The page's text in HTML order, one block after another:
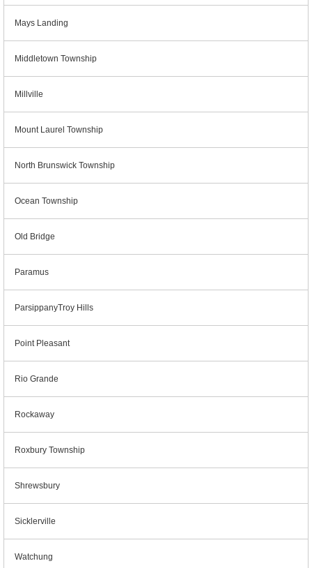
Mays Landing
Middletown Township
Millville
Mount Laurel Township
North Brunswick Township
Ocean Township
Old Bridge
Paramus
ParsippanyTroy Hills
Point Pleasant
Rio Grande
Rockaway
Roxbury Township
Shrewsbury
Sicklerville
Watchung